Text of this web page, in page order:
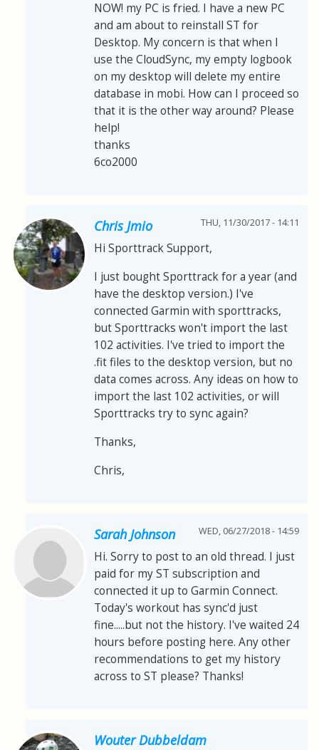
NOW! my PC is fried. I have a new PC
and am about to reinstall ST for
Desktop. My concern is that when I
use the CloudSync, my empty logbook
on my desktop will delete my entire
database in mobi. How can I proceed so
that it is the other way around? Please
help!
thanks
6co2000
Chris Jmio THU, 11/30/2017 - 14:11
Hi Sporttrack Support,
I just bought Sporttrack for a year (and
have the desktop version.) I've
connected Garmin with sporttracks,
but Sporttracks won't import the last
102 activities. I've tried to import the
.fit files to the desktop version, but no
data comes across. Any ideas on how to
import the last 102 activities, or will
Sporttracks try to sync again?
Thanks,
Chris,
Sarah Johnson WED, 06/27/2018 - 14:59
Hi. Sorry to post to an old thread. I just
paid for my ST subscription and
connected it up to Garmin Connect.
Today's workout has sync'd just
fine.....but not the history. I've waited 24
hours before posting here. Any other
recommendations to get my history
across to ST please? Thanks!
Wouter Dubbeldam